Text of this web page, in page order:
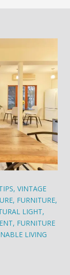
, VINTAGE
, FURNITURE,
LIGHT,
, FURNITURE
LIVING